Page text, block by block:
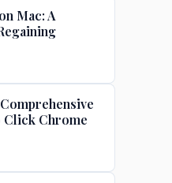
Mac: A
Click Chrome